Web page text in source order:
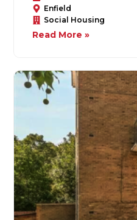
Enfield
Social Housing
Read More »